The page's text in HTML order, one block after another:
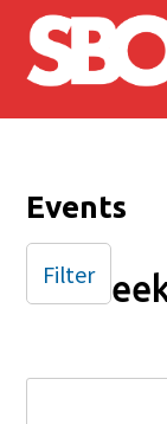
Skip to main
Events
Filter